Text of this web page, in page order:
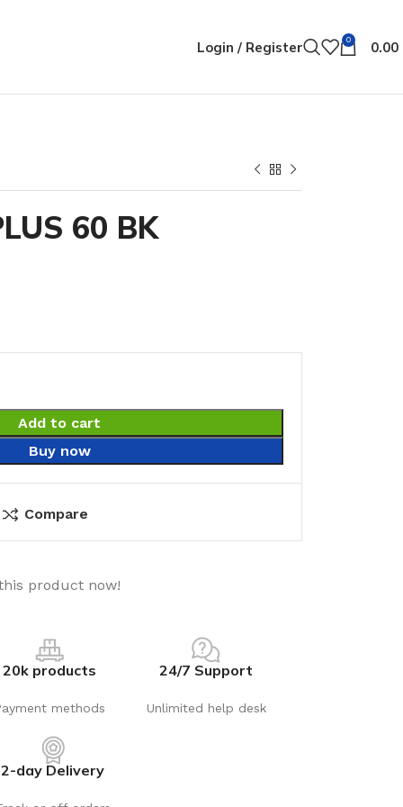
Login / Register 0 0.00
60 BK
Add to cart
Buy now
Compare
product now!
20k products
methods
24/7 Support
Unlimited help desk
2-day Delivery